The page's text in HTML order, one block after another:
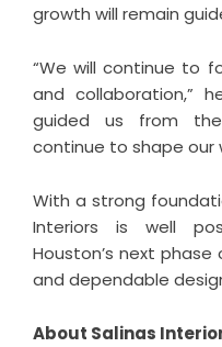
growth will remain
“We will continue to
and collaboration,”
guided us from
continue to shape our
With a strong
Interiors is well
Houston’s next
and dependable
About Salinas